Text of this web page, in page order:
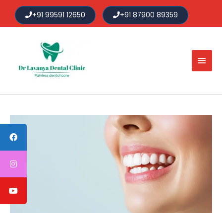
content
+91 99591 12650 +91 87900 89359
navigation